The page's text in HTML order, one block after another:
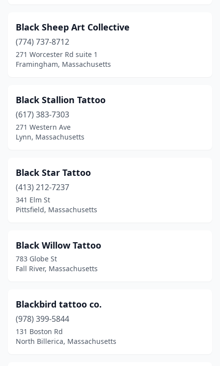
Watertown(1)
Webster(3)
Wenham(1)
West Bridgewater(2)
West Springfield
West Yarmouth(2)
Westwood
Williamsburg
(1)
Wilmington
Worcester (22)
Black Sheep Art Collective
(774) 737-8712
271 Worcester Rd suite 1
Framingham, Massachusetts
Black Stallion Tattoo
(617) 383-7303
271 Western Ave
Lynn, Massachusetts
Black Star Tattoo
(413) 212-7237
341 Elm St
Pittsfield, Massachusetts
Black Willow Tattoo
783 Globe St
Fall River, Massachusetts
Blackbird tattoo co.
(978) 399-5844
131 Boston Rd
North Billerica, Massachusetts